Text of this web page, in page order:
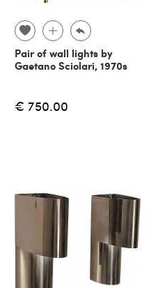
Pair of wall lights by
Gaetano Sciolari, 1970s
€ 750.00